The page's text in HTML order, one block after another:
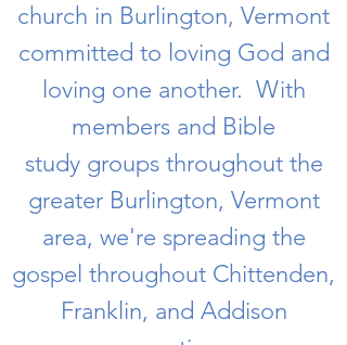
church in Burlington, Vermont
committed to loving God and
loving one another. With
members and Bible
study groups throughout the
greater Burlington, Vermont
area, we're spreading the
gospel throughout Chittenden,
Franklin, and Addison